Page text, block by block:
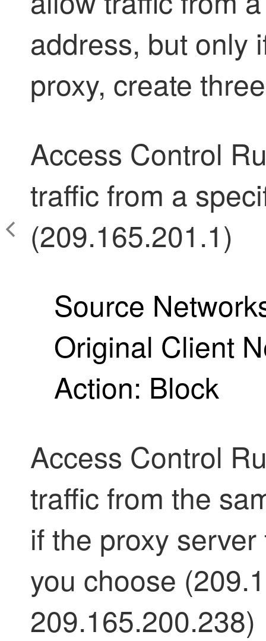
address, but only
proxy, create
Access Control
traffic from a
(209.165.201.1)
Source
Original Client
Action: Block
Access Control
traffic from the
if the proxy
you choose
209.165.200.238)